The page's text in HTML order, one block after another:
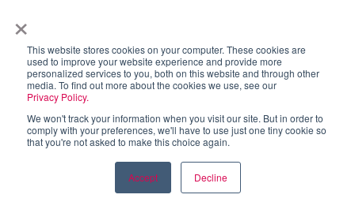
×
This website stores cookies on your computer. These cookies are
used to improve your website experience and provide more
personalized services to you, both on this website and through other
media. To find out more about the cookies we use, see our
Privacy Policy.
We won't track your information when you visit our site. But in order to
comply with your preferences, we'll have to use just one tiny cookie so
that you're not asked to make this choice again.
Accept Decline
SJULTRA, INC. © 2026
84 W. Santa Clara St., Suite 700.
San Jose, CA 95113